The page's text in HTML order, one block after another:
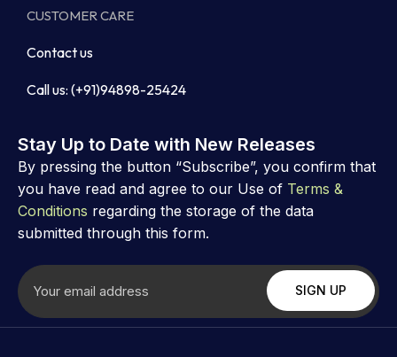
CUSTOMER CARE
Contact us
Call us: (+91)94898-25424
Stay Up to Date with New Releases
By pressing the button “Subscribe”, you confirm that
you have read and agree to our Use of Terms &
Conditions regarding the storage of the data
submitted through this form.